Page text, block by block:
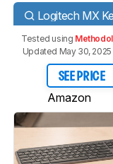
Logitech MX
Tested using
Updated May 30, 2025
SEE PRICE
Amazon